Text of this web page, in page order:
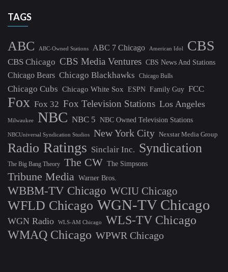
TAGS
ABC ABC-Owned Stations ABC 7 Chicago American Idol CBS
CBS Chicago CBS Media Ventures CBS News And Stations
Chicago Bears Chicago Blackhawks Chicago Bulls
Chicago Cubs Chicago White Sox ESPN Family Guy FCC
Fox Fox 32 Fox Television Stations Los Angeles
Milwaukee NBC NBC 5 NBC Owned Television Stations
NBCUniversal Syndication Studios New York City Nexstar Media Group
Radio Ratings Sinclair Inc. Syndication
The Big Bang Theory The CW The Simpsons
Tribune Media Warner Bros.
WBBM-TV Chicago WCIU Chicago
WFLD Chicago WGN-TV Chicago
WGN Radio WLS-AM Chicago
WLS-TV Chicago
WMAQ Chicago WPWR Chicago